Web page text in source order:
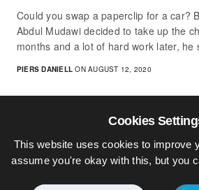
Could you swap a paperclip for a car?
Abdul Mudawi decided to take up the
months and a lot of hard work later, he
PIERS DANIELL ON AUGUST 12, 2020
Cookies
This website uses cookies to improve
assume you're okay with this, but you